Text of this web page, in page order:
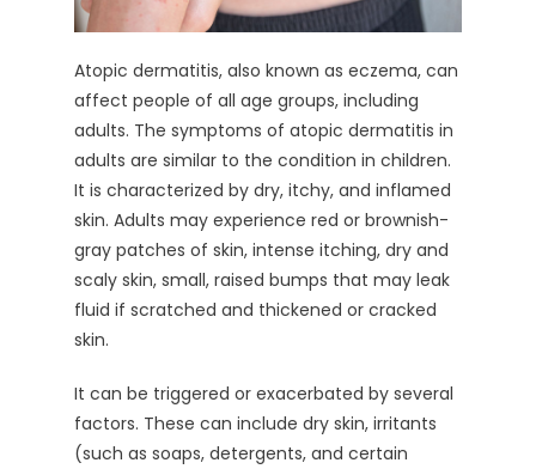
Atopic dermatitis, also known as eczema, can
affect people of all age groups, including
adults. The symptoms of atopic dermatitis in
adults are similar to the condition in children.
It is characterized by dry, itchy, and inflamed
skin. Adults may experience red or brownish-
gray patches of skin, intense itching, dry and
scaly skin, small, raised bumps that may leak
fluid if scratched and thickened or cracked
skin.
It can be triggered or exacerbated by several
factors. These can include dry skin, irritants
(such as soaps, detergents, and certain